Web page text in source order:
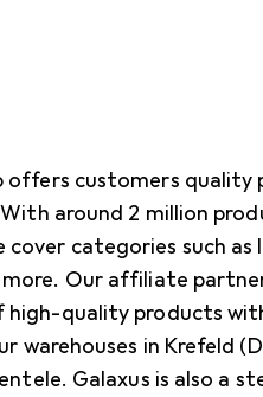
offers customers
around 2 million
categories such as
more. Our affiliate
high-quality products
warehouses in Krefeld
Galaxus is also a